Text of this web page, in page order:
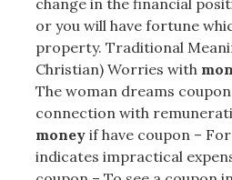
change in the financial
or you will have fortune
property. Traditional
Christian) Worries with
The woman dreams
connection with
money if have coupon –
indicates impractical